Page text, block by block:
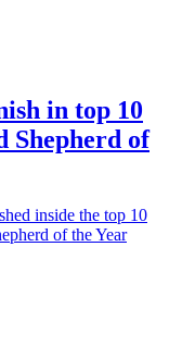
in top 10
of
inside the top 10
of the Year